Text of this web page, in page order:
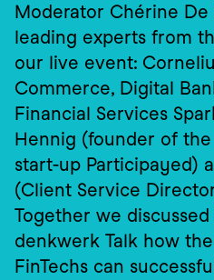
Moderator Chérine
leading experts from
our live event:
Commerce, Digital
Financial Services
Hennig (founder of
start-up Participayed)
(Client Service
Together we
denkwerk Talk how
FinTechs can